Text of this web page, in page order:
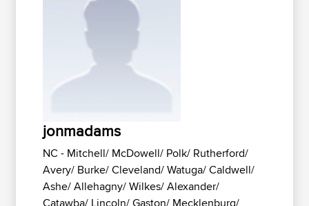
jonmadams
NC - Mitchell/ McDowell/ Polk/ Rutherford/
Avery/ Burke/ Cleveland/ Watuga/ Caldwell/
Ashe/ Allehagny/ Wilkes/ Alexander/